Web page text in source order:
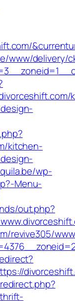
www/delivery/
kitchen-
wp-
Menu-
out.php?
revive305/